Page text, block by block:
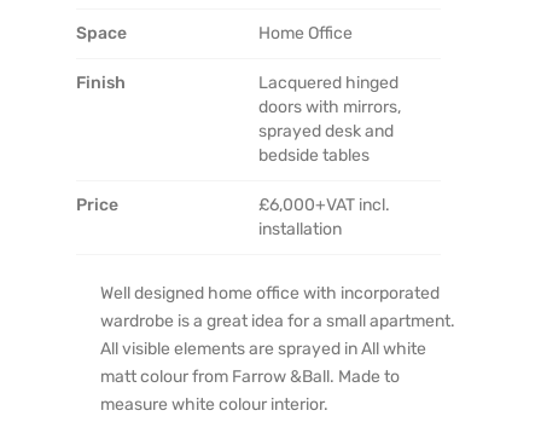
Space Home Office
Finish
Lacquered hinged
doors with mirrors,
sprayed desk and
bedside tables
Price
£6,000+VAT incl.
installation
Well designed home office with incorporated
wardrobe is a great idea for a small apartment.
All visible elements are sprayed in All white
matt colour from Farrow &Ball. Made to
measure white colour interior.